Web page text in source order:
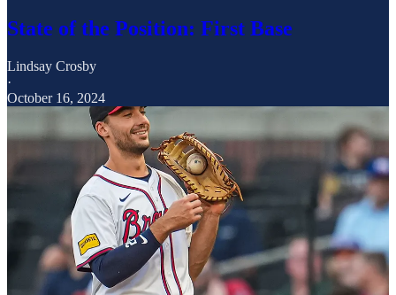
State of the Position: First Base
Lindsay Crosby
·
October 16, 2024